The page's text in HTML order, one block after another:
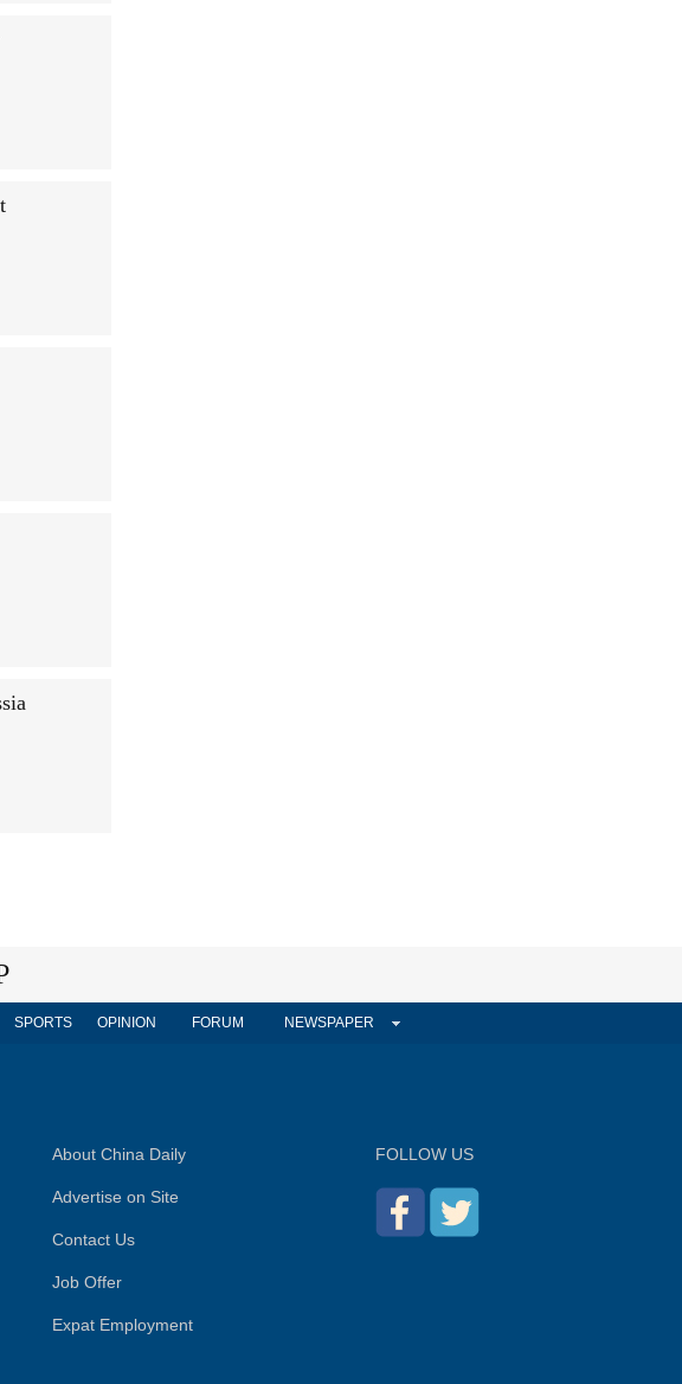
SPORTS OPINION FORUM NEWSPAPER
About China Daily
Advertise on Site
Contact Us
Job Offer
Expat Employment
FOLLOW US